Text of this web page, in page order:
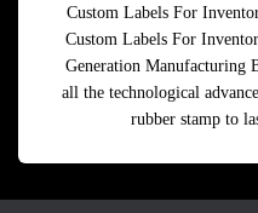
Custom Labels For
Custom Labels For
Generation Manufacturing
all the technological
rubber stamp to